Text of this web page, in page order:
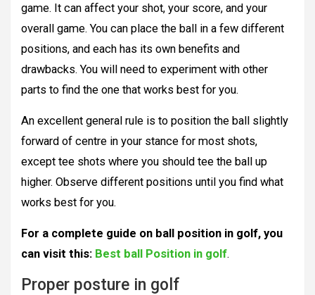
game. It can affect your shot, your score, and your
overall game. You can place the ball in a few different
positions, and each has its own benefits and
drawbacks. You will need to experiment with other
parts to find the one that works best for you.
An excellent general rule is to position the ball slightly
forward of centre in your stance for most shots,
except tee shots where you should tee the ball up
higher. Observe different positions until you find what
works best for you.
For a complete guide on ball position in golf, you
can visit this: Best ball Position in golf.
Proper posture in golf